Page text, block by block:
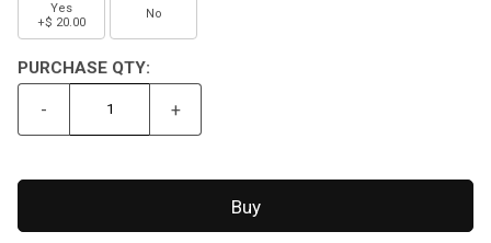
Yes
+$ 20.00
No
PURCHASE QTY:
- +